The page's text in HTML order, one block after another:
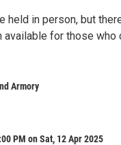
held in person, but
available for those who
Armory
PM on Sat, 12 Apr 2025